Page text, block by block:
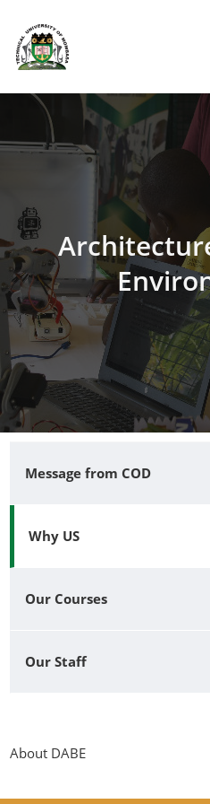
Message from COD
Why US
Our Courses
Our Staff
About DABE